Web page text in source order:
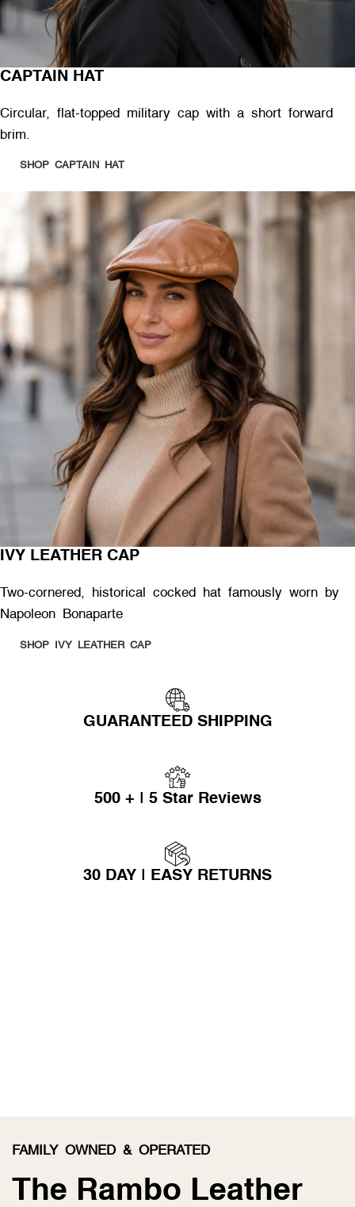
CAPTAIN HAT
Circular, flat-topped military cap with a short forward
brim.
SHOP CAPTAIN HAT
IVY LEATHER CAP
Two-cornered, historical cocked hat famously worn by
Napoleon Bonaparte
SHOP IVY LEATHER CAP
GUARANTEED SHIPPING
500 + | 5 Star Reviews
30 DAY | EASY RETURNS
FAMILY OWNED & OPERATED
The Rambo Leather